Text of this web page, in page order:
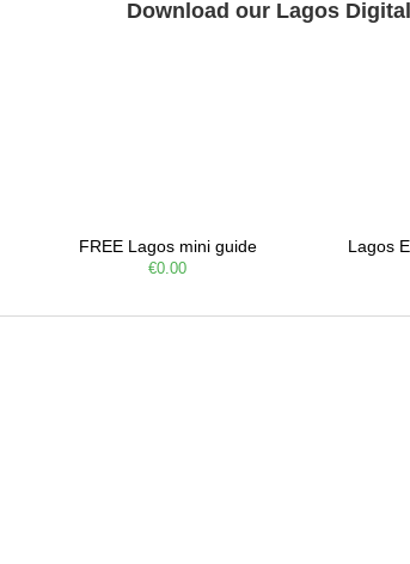
Download our Lagos
FREE Lagos mini guide
€0.00
Lagos